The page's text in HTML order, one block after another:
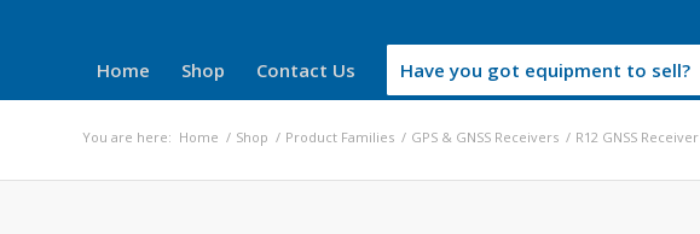
Home Shop Contact Us Have you got equipment to sell?
You are here: Home / Shop / Product Families / GPS & GNSS Receivers / R12 GNSS Receiver